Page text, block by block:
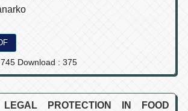
Download : 375
LEGAL PROTECTION IN FOOD